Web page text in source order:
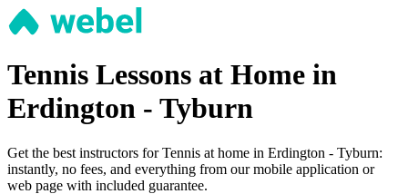
Tennis Lessons at Home in
Erdington - Tyburn
Get the best instructors for Tennis at home in Erdington - Tyburn:
instantly, no fees, and everything from our mobile application or
web page with included guarantee.